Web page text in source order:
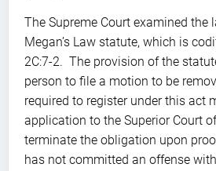
The Supreme Court examined the
Megan’s Law statute, which is
2C:7-2. The provision of the
person to file a motion to be
required to register under this act
application to the Superior Court
terminate the obligation upon
has not committed an offense